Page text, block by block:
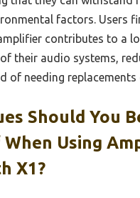
factors. Users
contributes to a
their audio systems,
of needing replacements
Should You
Using
X1?